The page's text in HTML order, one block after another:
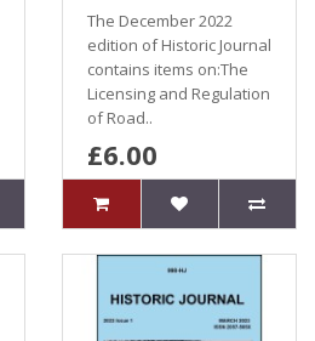
The December 2022
edition of Historic Journal
contains items on:The
Licensing and Regulation
of Road..
£6.00